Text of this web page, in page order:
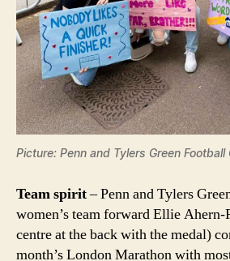
Picture: Penn and Tylers Green Football
Team spirit– Penn and Tylers
women’s team forward Ellie
centre at the back with the medal)
month’s London Marathon with